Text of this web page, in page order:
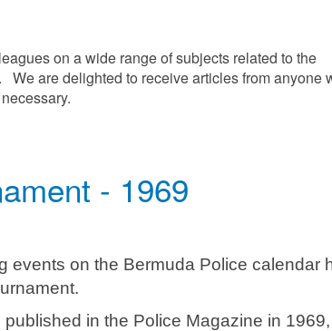
on a wide range of subjects related to the
are delighted to receive articles from anyone
- 1969
events on the Bermuda Police calendar
in the Police Magazine in 1969,